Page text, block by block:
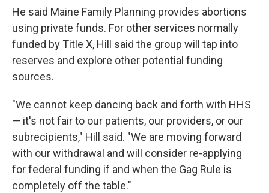
He said Maine Family Planning provides abortions
using private funds. For other services normally
funded by Title X, Hill said the group will tap into
reserves and explore other potential funding
sources.
"We cannot keep dancing back and forth with HHS
— it's not fair to our patients, our providers, or our
subrecipients," Hill said. "We are moving forward
with our withdrawal and will consider re-applying
for federal funding if and when the Gag Rule is
completely off the table."